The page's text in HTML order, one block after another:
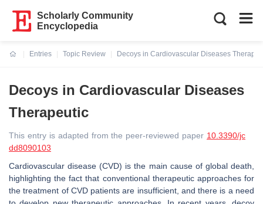
Scholarly Community
Encyclopedia
Entries
Topic Review
Decoys in Cardiovascular Diseases
Decoys in Cardiovascular Diseases
Therapeutic
This entry is adapted from the peer-reviewed paper 10.3390/jc
dd8090103
Cardiovascular disease (CVD) is the main cause of global death,
highlighting the fact that conventional therapeutic approaches for
the treatment of CVD patients are insufficient, and there is a need